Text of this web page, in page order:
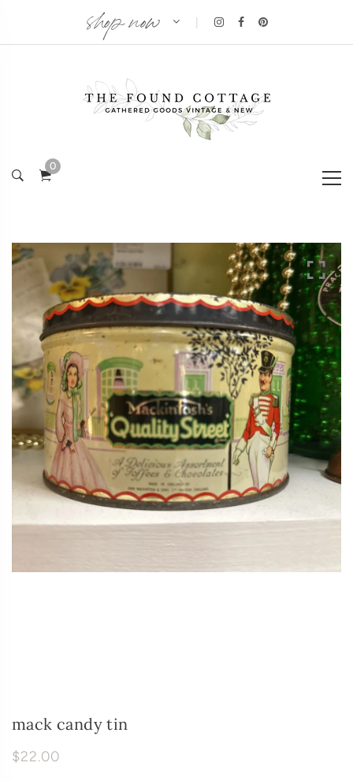
shop now
0
mack candy tin
$22.00